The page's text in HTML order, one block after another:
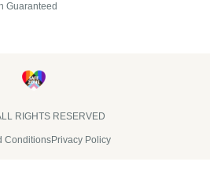
Guaranteed
RIGHTS RESERVED​
ConditionsPrivacy Policy